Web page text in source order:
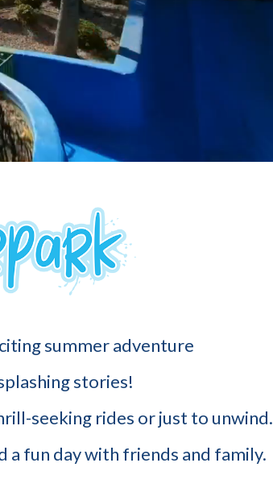
summer adventure
stories!
seeking rides or just to unwind.
a fun day with friends and family.